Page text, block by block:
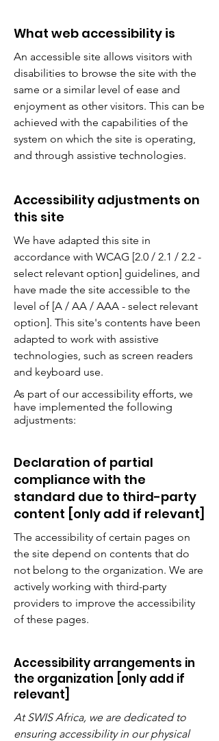
What web accessibility is
An accessible site allows visitors with
disabilities to browse the site with the
same or a similar level of ease and
enjoyment as other visitors. This can be
achieved with the capabilities of the
system on which the site is operating,
and through assistive technologies.
Accessibility adjustments on
this site
We have adapted this site in
accordance with WCAG [2.0 / 2.1 / 2.2 -
select relevant option] guidelines, and
have made the site accessible to the
level of [A / AA / AAA - select relevant
option]. This site's contents have been
adapted to work with assistive
technologies, such as screen readers
and keyboard use.
As part of our accessibility efforts, we
have implemented the following
adjustments:
Declaration of partial
compliance with the
standard due to third-party
content [only add if relevant]
The accessibility of certain pages on
the site depend on contents that do
not belong to the organization. We are
actively working with third-party
providers to improve the accessibility
of these pages.
Accessibility arrangements in
the organization [only add if
relevant]
At SWIS Africa, we are dedicated to
ensuring accessibility in our physical